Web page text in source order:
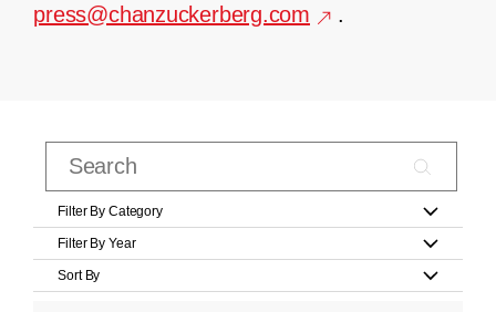
press@chanzuckerberg.com
.
Filter By Category
Filter By Year
Sort By